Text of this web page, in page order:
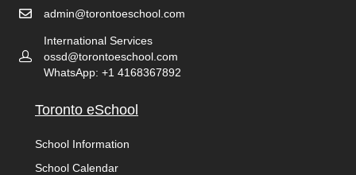
admin@torontoeschool.com
International Services
ossd@torontoeschool.com
WhatsApp: +1 4168367892
Toronto eSchool
School Information
School Calendar